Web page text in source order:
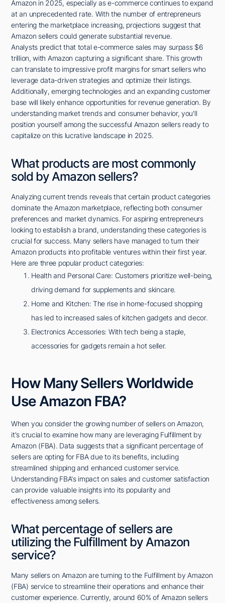
Amazon in 2025, especially as e-commerce continues to expand
at an unprecedented rate. With the number of entrepreneurs
entering the marketplace increasing, projections suggest that
Amazon sellers could generate substantial revenue.
Analysts predict that total e-commerce sales may surpass $6
trillion, with Amazon capturing a significant share. This growth
can translate to impressive profit margins for smart sellers who
leverage data-driven strategies and optimize their listings.
Additionally, emerging technologies and an expanding customer
base will likely enhance opportunities for revenue generation. By
understanding market trends and consumer behavior, you'll
position yourself among the successful Amazon sellers ready to
capitalize on this lucrative landscape in 2025.
What products are most commonly
sold by Amazon sellers?
Analyzing current trends reveals that certain product categories
dominate the Amazon marketplace, reflecting both consumer
preferences and market dynamics. For aspiring entrepreneurs
looking to establish a brand, understanding these categories is
crucial for success. Many sellers have managed to turn their
Amazon products into profitable ventures within their first year.
Here are three popular product categories:
Health and Personal Care: Customers prioritize well-being,
driving demand for supplements and skincare.
Home and Kitchen: The rise in home-focused shopping
has led to increased sales of kitchen gadgets and decor.
Electronics Accessories: With tech being a staple,
accessories for gadgets remain a hot seller.
How Many Sellers Worldwide
Use Amazon FBA?
When you consider the growing number of sellers on Amazon,
it's crucial to examine how many are leveraging Fulfillment by
Amazon (FBA). Data suggests that a significant percentage of
sellers are opting for FBA due to its benefits, including
streamlined shipping and enhanced customer service.
Understanding FBA's impact on sales and customer satisfaction
can provide valuable insights into its popularity and
effectiveness among sellers.
What percentage of sellers are
utilizing the Fulfillment by Amazon
service?
Many sellers on Amazon are turning to the Fulfillment by Amazon
(FBA) service to streamline their operations and enhance their
customer experience. Currently, around 60% of Amazon sellers